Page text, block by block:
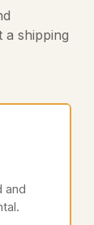
shipping
and